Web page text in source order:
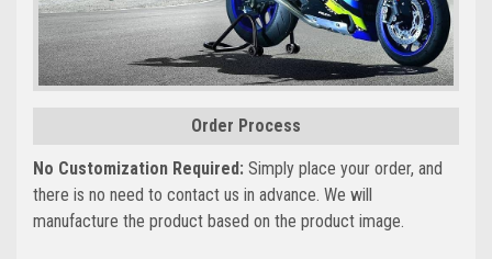
Order Process
No Customization Required: Simply place your order, and
there is no need to contact us in advance. We will
manufacture the product based on the product image.